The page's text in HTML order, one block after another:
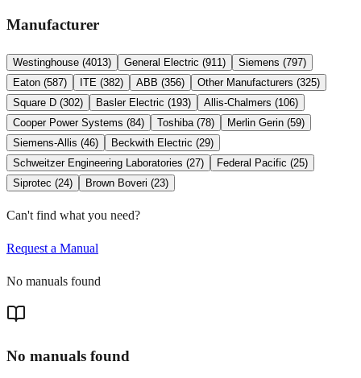
Manufacturer
Westinghouse (4013) General Electric (911 ) Siemens (797)
Eaton (587) ITE (382) ABB (356) Other Manufacturers (325)
Square D (302) Basler Electric (193) Allis-Chalmers (106)
Cooper Power Systems (84) Toshiba (78) Merlin Gerin (59)
Siemens-Allis (46) Beckwith Electric (29)
Schweitzer Engineering Laboratories (27) Federal Pacific (25)
Siprotec (24) Brown Boveri (23)
Can't find what you need?
Request a Manual
No manuals found
No manuals found